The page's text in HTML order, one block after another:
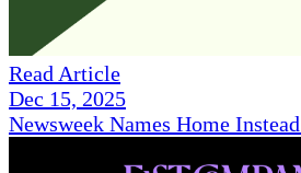
Read Article
Dec 15, 2025
Newsweek Names Home